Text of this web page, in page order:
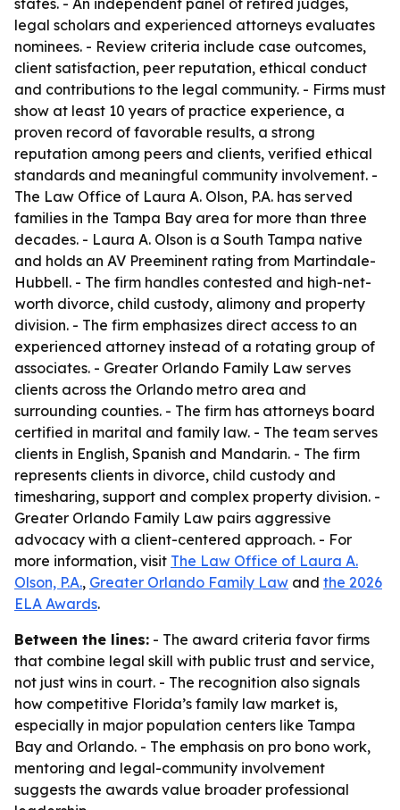
states. - An independent panel of retired judges,
legal scholars and experienced attorneys evaluates
nominees. - Review criteria include case outcomes,
client satisfaction, peer reputation, ethical conduct
and contributions to the legal community. - Firms must
show at least 10 years of practice experience, a
proven record of favorable results, a strong
reputation among peers and clients, verified ethical
standards and meaningful community involvement. -
The Law Office of Laura A. Olson, P.A. has served
families in the Tampa Bay area for more than three
decades. - Laura A. Olson is a South Tampa native
and holds an AV Preeminent rating from Martindale-
Hubbell. - The firm handles contested and high-net-
worth divorce, child custody, alimony and property
division. - The firm emphasizes direct access to an
experienced attorney instead of a rotating group of
associates. - Greater Orlando Family Law serves
clients across the Orlando metro area and
surrounding counties. - The firm has attorneys board
certified in marital and family law. - The team serves
clients in English, Spanish and Mandarin. - The firm
represents clients in divorce, child custody and
timesharing, support and complex property division. -
Greater Orlando Family Law pairs aggressive
advocacy with a client-centered approach. - For
more information, visit The Law Office of Laura A.
Olson, P.A., Greater Orlando Family Law and the 2026
ELA Awards.
Between the lines: - The award criteria favor firms
that combine legal skill with public trust and service,
not just wins in court. - The recognition also signals
how competitive Florida’s family law market is,
especially in major population centers like Tampa
Bay and Orlando. - The emphasis on pro bono work,
mentoring and legal-community involvement
suggests the awards value broader professional